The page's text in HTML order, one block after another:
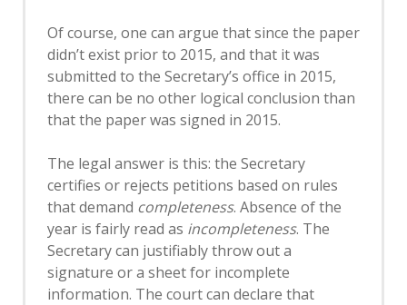
Of course, one can argue that since the paper
didn’t exist prior to 2015, and that it was
submitted to the Secretary’s office in 2015,
there can be no other logical conclusion than
that the paper was signed in 2015.
The legal answer is this: the Secretary
certifies or rejects petitions based on rules
that demand completeness. Absence of the
year is fairly read as incompleteness. The
Secretary can justifiably throw out a
signature or a sheet for incomplete
information. The court can declare that